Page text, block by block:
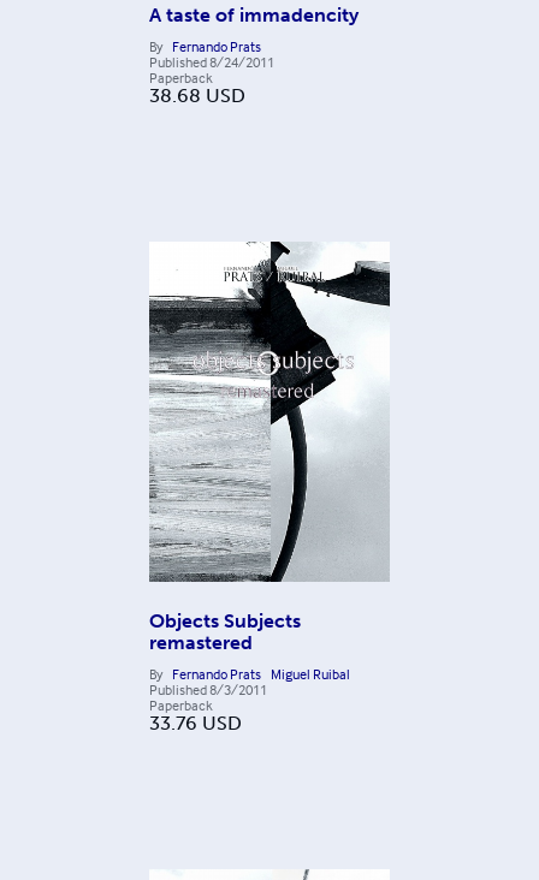
A taste of immadencity
By Fernando Prats
Published8/24/2011
Paperback
38.68 USD
Objects Subjects
remastered
By Fernando Prats Miguel Ruibal
Published8/3/2011
Paperback
33.76 USD